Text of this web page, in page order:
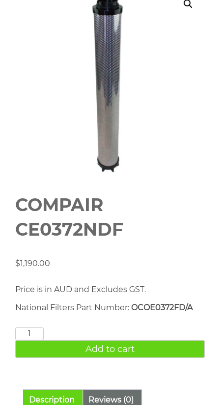
COMPAIR
CE0372NDF
$1,190.00
Price is in AUD and Excludes GST.
National Filters Part Number: OCOE0372FD/A
COMPAIR
quantity
Add to cart
Description Reviews (0)